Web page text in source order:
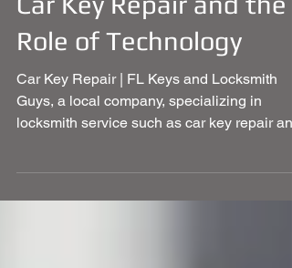
Car Key Repair and the
Role of Technology
Car Key Repair | FL Keys and Locksmith
Guys, a local company, specializing in
more.